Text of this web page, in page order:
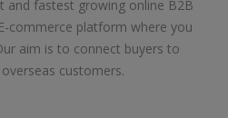
and fastest growing online B2B
commerce platform where you
aim is to connect buyers to
customers.